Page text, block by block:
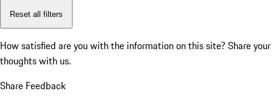
Reset all filters
How satisfied are you with the information on this site? Share your
thoughts with us.
Share Feedback